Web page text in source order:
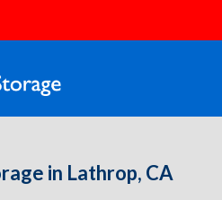
in Lathrop, CA